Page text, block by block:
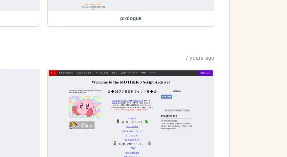
prologue
7 years ago